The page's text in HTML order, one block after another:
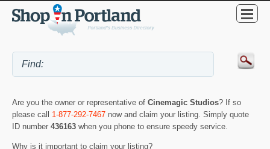
Are you the owner or representative of Cinemagic Studios? If so
please call 1-877-292-7467 now and claim your listing. Simply quote
ID number 436163 when you phone to ensure speedy service.
Why is it important to claim your listing?